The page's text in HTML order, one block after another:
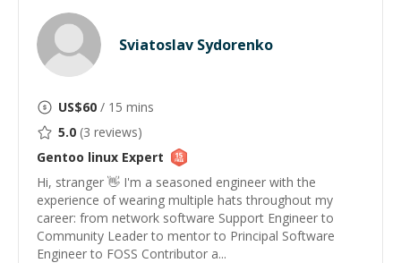
Sviatoslav Sydorenko
US$60 / 15 mins
5.0 (3 reviews)
Gentoo linux Expert
Hi, stranger 👋 I'm a seasoned engineer with the
experience of wearing multiple hats throughout my
career: from network software Support Engineer to
Community Leader to mentor to Principal Software
Engineer to FOSS Contributor a...